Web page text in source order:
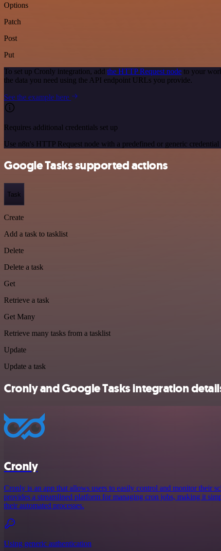
Options
Patch
Post
Put
To set up Cronly integration, add the HTTP Request node to your
the data you need using the API endpoint URLs you provide.
See the example here
Requires additional credentials set up
Use n8n's HTTP Request node with a predefined or generic
Google Tasks supported actions
Task
Create
Add a task to tasklist
Delete
Delete a task
Get
Retrieve a task
Get Many
Retrieve many tasks from a tasklist
Update
Update a task
Cronly and Google Tasks integration
Cronly
Cronly is an app that allows users to easily control and monitor their
provides a streamlined platform for managing cron jobs, making it
their automated processes.
Using generic authentication